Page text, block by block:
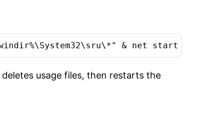
& net start DPS
usage files, then restarts the